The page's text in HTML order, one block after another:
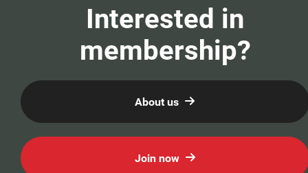
Interested in
membership?
About us
Join now